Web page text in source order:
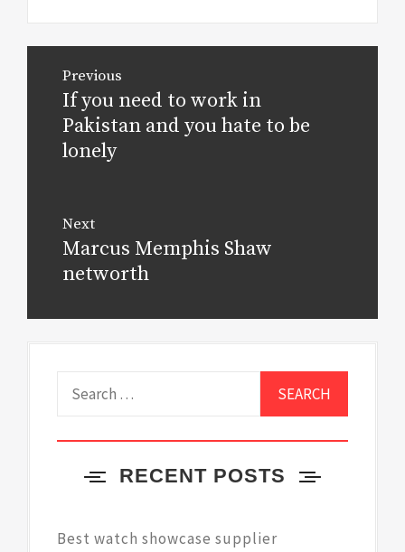
navigation
Previous
Previous
post:
If you need to work in
Pakistan and you hate to be
lonely
Next
Next
post:
Marcus Memphis Shaw
networth
RECENT POSTS
Best watch showcase supplier